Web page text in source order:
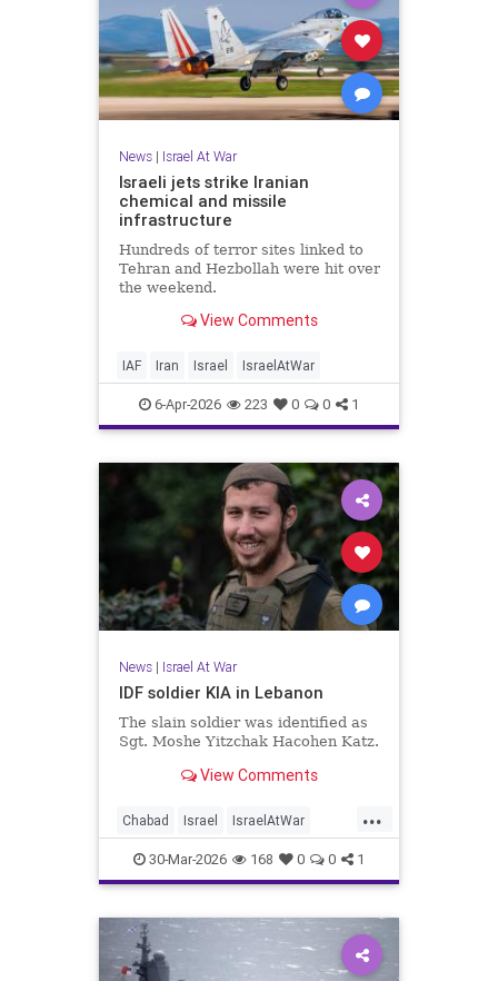
News| Israel At War
Israeli jets strike Iranian
chemical and missile
infrastructure
Hundreds of terror sites linked to
Tehran and Hezbollah were hit over
the weekend.
View Comments
IAF Iran Israel IsraelAtWar
6-Apr-2026 223 0 0 1
News| Israel At War
IDF soldier KIA in Lebanon
The slain soldier was identified as
Sgt. Moshe Yitzchak Hacohen Katz.
View Comments
...
Chabad Israel IsraelAtWar
Jewish JewishCommunity
30-Mar-2026 168 0 0 1